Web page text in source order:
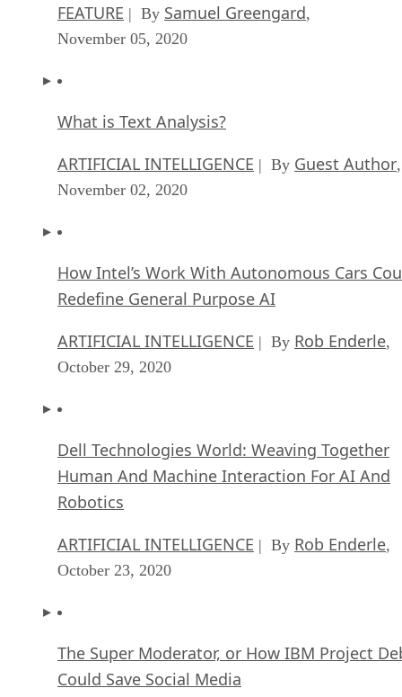
FEATURE | By Samuel Greengard,
November 05, 2020
What is Text Analysis?
ARTIFICIAL INTELLIGENCE | By Guest Author,
November 02, 2020
How Intel’s Work With Autonomous Cars
Redefine General Purpose AI
ARTIFICIAL INTELLIGENCE | By Rob Enderle,
October 29, 2020
Dell Technologies World: Weaving Together
Human And Machine Interaction For AI And
Robotics
ARTIFICIAL INTELLIGENCE | By Rob Enderle,
October 23, 2020
The Super Moderator, or How IBM Project
Could Save Social Media